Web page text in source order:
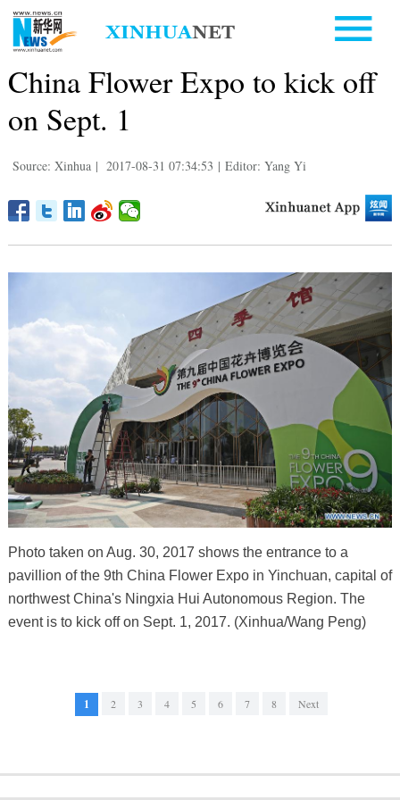
China Flower Expo to kick off
on Sept. 1
Source: Xinhua | 2017-08-31 07:34:53 | Editor: Yang Yi
Photo taken on Aug. 30, 2017 shows the entrance to a
pavillion of the 9th China Flower Expo in Yinchuan, capital of
northwest China's Ningxia Hui Autonomous Region. The
event is to kick off on Sept. 1, 2017. (Xinhua/Wang Peng)
1 2 3 4 5 6 7 8 Next